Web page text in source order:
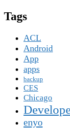
Tags
ACL
Android
App
apps
backup
CES
Chicago
enyo